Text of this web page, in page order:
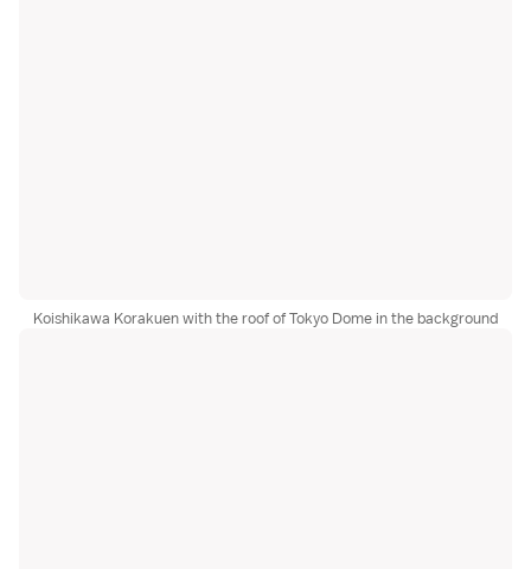
Koishikawa Korakuen with the roof of Tokyo Dome in the background